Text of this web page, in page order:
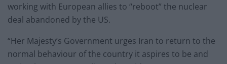
working with European allies to “reboot” the nuclear
deal abandoned by the US.
“Her Majesty’s Government urges Iran to return to the
normal behaviour of the country it aspires to be and